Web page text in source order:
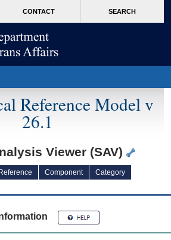
CONTACT SEARCH
Reference Model v
26.1
Viewer (SAV)
Reference Component
Category